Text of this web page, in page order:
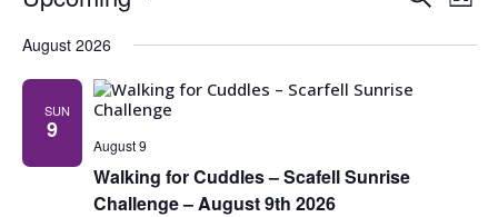
and
List
date.
August 2026
SUN
9
August 9
Walking for Cuddles – Scafell Sunrise
Challenge – August 9th 2026